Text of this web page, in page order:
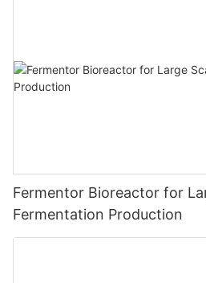
Fermentor Bioreactor for
Fermentation Production